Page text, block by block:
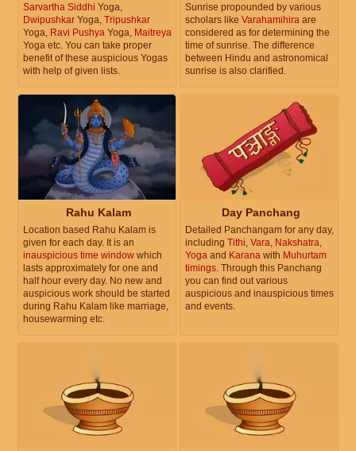
Sarvartha Siddhi Yoga,
Dwipushkar Yoga, Tripushkar
Yoga, Ravi Pushya Yoga, Maitreya
Yoga etc. You can take proper
benefit of these auspicious Yogas
with help of given lists.
Sunrise propounded by various
scholars like Varahamihira are
considered as for determining the
time of sunrise. The difference
between Hindu and astronomical
sunrise is also clarified.
Rahu Kalam
Location based Rahu Kalam is
given for each day. It is an
inauspicious time window which
lasts approximately for one and
half hour every day. No new and
auspicious work should be started
during Rahu Kalam like marriage,
housewarming etc.
Day Panchang
Detailed Panchangam for any day,
including Tithi Vara Nakshatra
Yoga and Karana with Muhurtam
timings . Through this Panchang
you can find out various
auspicious and inauspicious times
and events.